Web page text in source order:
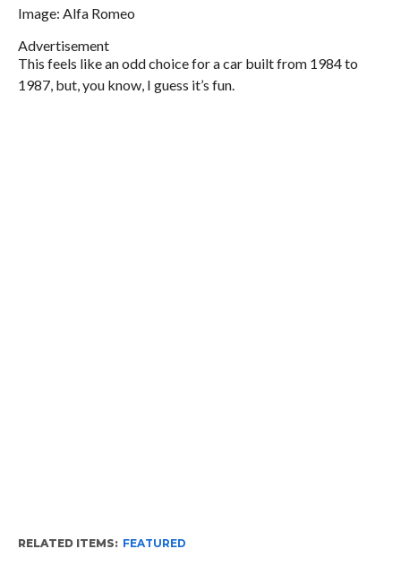
Image: Alfa Romeo
Advertisement
This feels like an odd choice for a car built from 1984 to
1987, but, you know, I guess it’s fun.
RELATED ITEMS: FEATURED